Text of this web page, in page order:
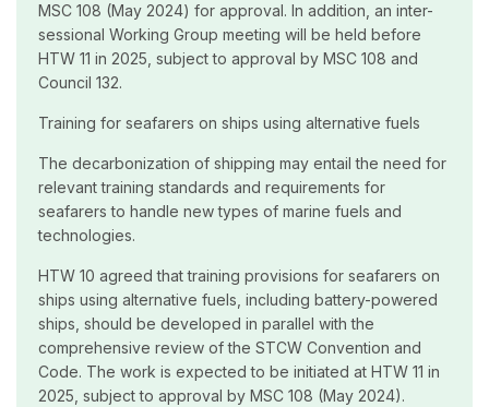
MSC 108 (May 2024) for approval. In addition, an inter-
sessional Working Group meeting will be held before
HTW 11 in 2025, subject to approval by MSC 108 and
Council 132.
Training for seafarers on ships using alternative fuels
The decarbonization of shipping may entail the need for
relevant training standards and requirements for
seafarers to handle new types of marine fuels and
technologies.
HTW 10 agreed that training provisions for seafarers on
ships using alternative fuels, including battery-powered
ships, should be developed in parallel with the
comprehensive review of the STCW Convention and
Code. The work is expected to be initiated at HTW 11 in
2025, subject to approval by MSC 108 (May 2024).